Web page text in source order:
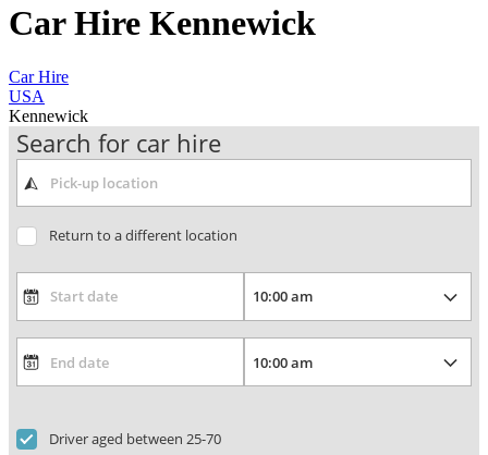
Car Hire Kennewick
Car Hire
USA
Kennewick
Search for car hire
Return to a different location
Driver aged between 25-70